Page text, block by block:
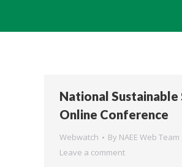
National Sustainable
Online Conference
Webwatch By NAEE Web Team
Leave a comment